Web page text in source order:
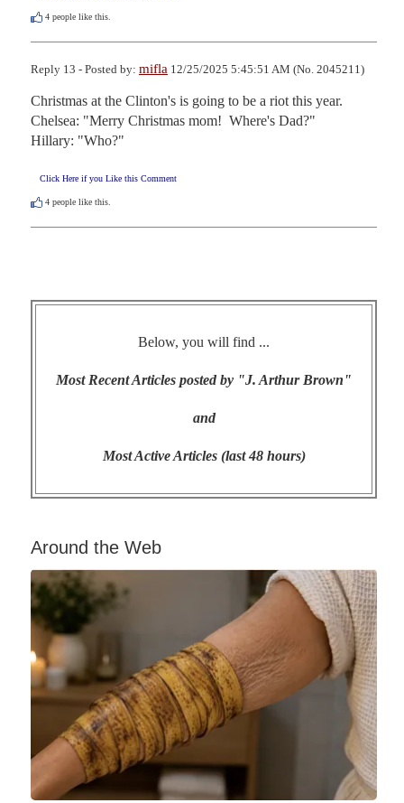
4 people like this.
Reply 13 - Posted by: mifla 12/25/2025 5:45:51 AM (No. 2045211)
Christmas at the Clinton's is going to be a riot this year.
Chelsea: "Merry Christmas mom!  Where's Dad?"
Hillary: "Who?"
Click Here if you Like this Comment
4 people like this.
Below, you will find ...
Most Recent Articles posted by "J. Arthur Brown"
and
Most Active Articles (last 48 hours)
Around the Web